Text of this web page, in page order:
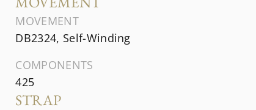
MOVEMENT
DB2324, Self-Winding
COMPONENTS
425
STRAP